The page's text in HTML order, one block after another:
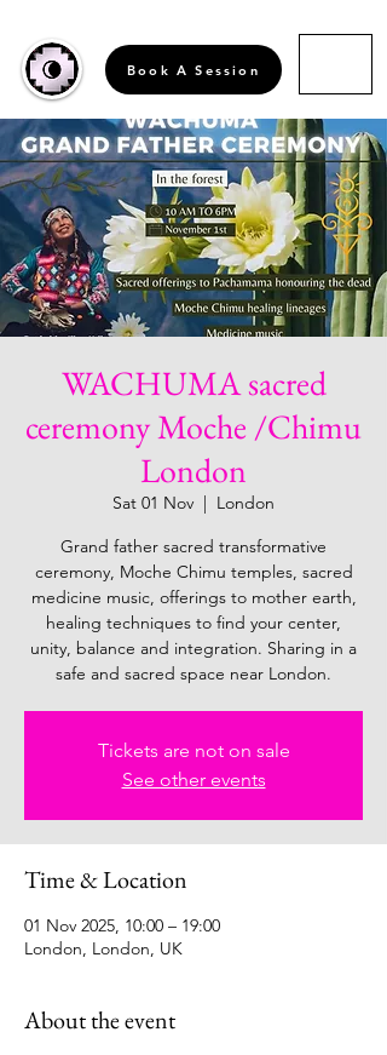
Book A Session
WACHUMA sacred
ceremony Moche /Chimu
London
Sat 01 Nov
  |
London
Grand father sacred transformative
ceremony, Moche Chimu temples, sacred
medicine music, offerings to mother earth,
healing techniques to find your center,
unity, balance and integration. Sharing in a
safe and sacred space near London.
Tickets are not on sale
See other events
Time & Location
01 Nov 2025, 10:00 – 19:00
London, London, UK
About the event